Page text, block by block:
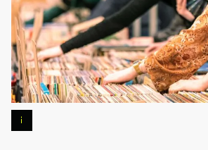
Photos
:
Pierre